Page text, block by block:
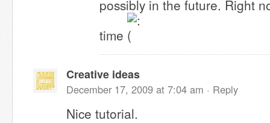
possibly in the future. Right
time
Creative ideas
December 17, 2009 at 7:04 am · Reply
Nice tutorial.